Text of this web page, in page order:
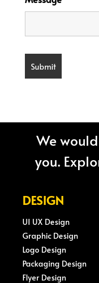
We
you.
DESIGN
UI UX Design
Graphic Design
Logo Design
Packaging Design
Flyer Design